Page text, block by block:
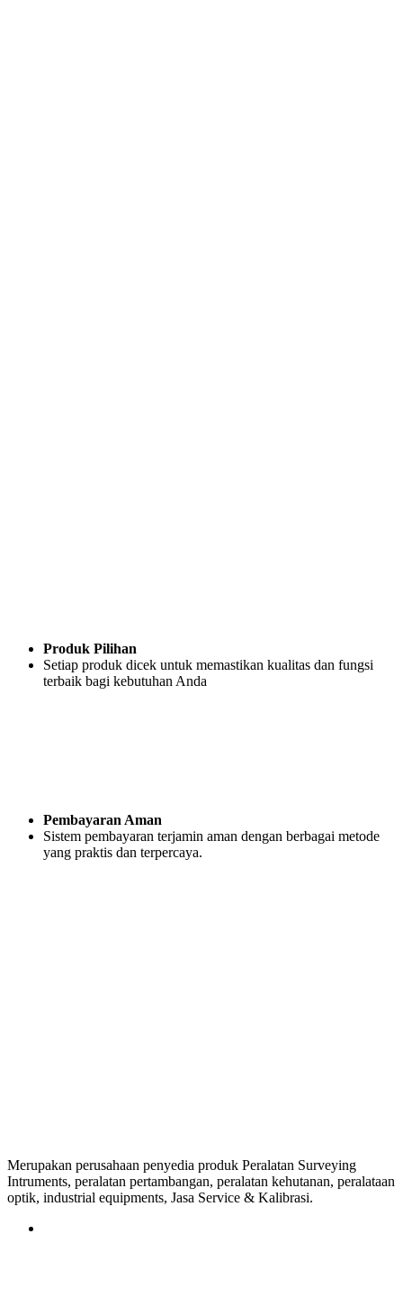
Produk Pilihan
Setiap produk dicek untuk memastikan kualitas dan fungsi
terbaik bagi kebutuhan Anda
Pembayaran Aman
Sistem pembayaran terjamin aman dengan berbagai metode
yang praktis dan terpercaya.
Merupakan perusahaan penyedia produk Peralatan Surveying
Intruments, peralatan pertambangan, peralatan kehutanan, peralataan
optik, industrial equipments, Jasa Service & Kalibrasi.